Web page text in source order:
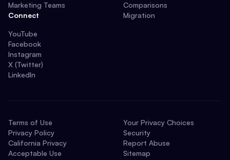
Marketing Teams
Connect
YouTube
Facebook
Instagram
X (Twitter)
LinkedIn
Comparisons
Migration
Terms of Use
Privacy Policy
California Privacy
Acceptable Use
Your Privacy Choices
Security
Report Abuse
Sitemap